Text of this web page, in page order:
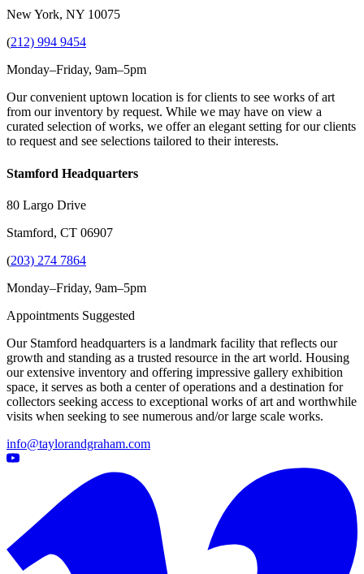
New York, NY 10075
(212) 994 9454
Monday–Friday, 9am–5pm
Our convenient uptown location is for clients to see works of art
from our inventory by request. While we may have on view a
curated selection of works, we offer an elegant setting for our clients
to request and see selections tailored to their interests.
Stamford Headquarters
80 Largo Drive
Stamford, CT 06907
(203) 274 7864
Monday–Friday, 9am–5pm
Appointments Suggested
Our Stamford headquarters is a landmark facility that reflects our
growth and standing as a trusted resource in the art world. Housing
our extensive inventory and offering impressive gallery exhibition
space, it serves as both a center of operations and a destination for
collectors seeking access to exceptional works of art and worthwhile
visits when seeking to see numerous and/or large scale works.
info@taylorandgraham.com